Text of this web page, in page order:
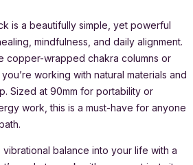
is a beautifully simple, yet powerful
mindfulness, and daily alignment.
copper-wrapped chakra columns or
working with natural materials and
Sized at 90mm for portability or
work, this is a must-have for anyone
balance into your life with a